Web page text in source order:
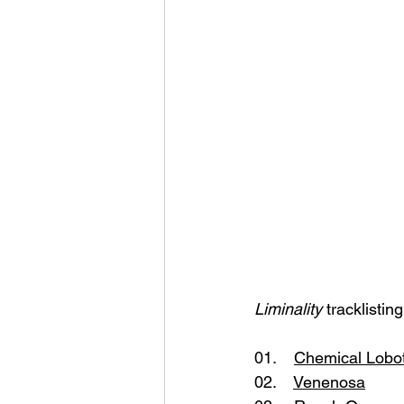
Liminality
01. Chemical
02. Venenosa